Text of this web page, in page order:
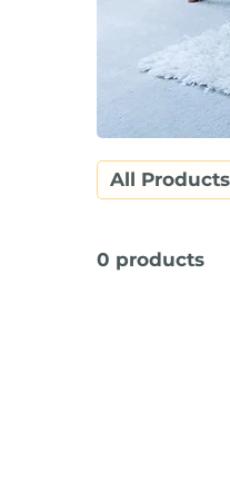
All Products
0 products